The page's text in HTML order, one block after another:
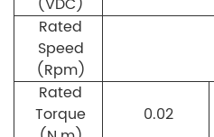
Rated
Speed
(Rpm)
Rated
Torque
0.02